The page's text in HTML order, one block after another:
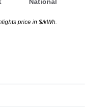
price in $/kWh.